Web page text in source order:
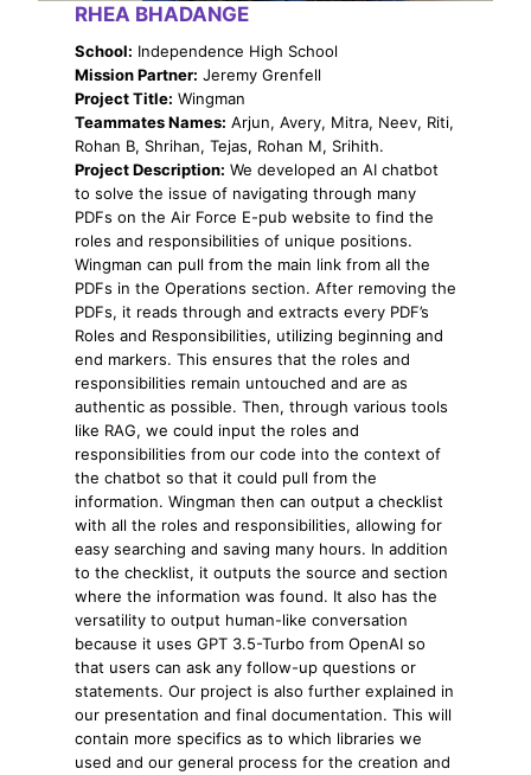
RHEA BHADANGE
School: Independence High School
Mission Partner: Jeremy Grenfell
Project Title: Wingman
Teammates Names: Arjun, Avery, Mitra, Neev, Riti,
Rohan B, Shrihan, Tejas, Rohan M, Srihith.
Project Description: We developed an AI chatbot
to solve the issue of navigating through many
PDFs on the Air Force E-pub website to find the
roles and responsibilities of unique positions.
Wingman can pull from the main link from all the
PDFs in the Operations section. After removing the
PDFs, it reads through and extracts every PDF’s
Roles and Responsibilities, utilizing beginning and
end markers. This ensures that the roles and
responsibilities remain untouched and are as
authentic as possible. Then, through various tools
like RAG, we could input the roles and
responsibilities from our code into the context of
the chatbot so that it could pull from the
information. Wingman then can output a checklist
with all the roles and responsibilities, allowing for
easy searching and saving many hours. In addition
to the checklist, it outputs the source and section
where the information was found. It also has the
versatility to output human-like conversation
because it uses GPT 3.5-Turbo from OpenAI so
that users can ask any follow-up questions or
statements. Our project is also further explained in
our presentation and final documentation. This will
contain more specifics as to which libraries we
used and our general process for the creation and